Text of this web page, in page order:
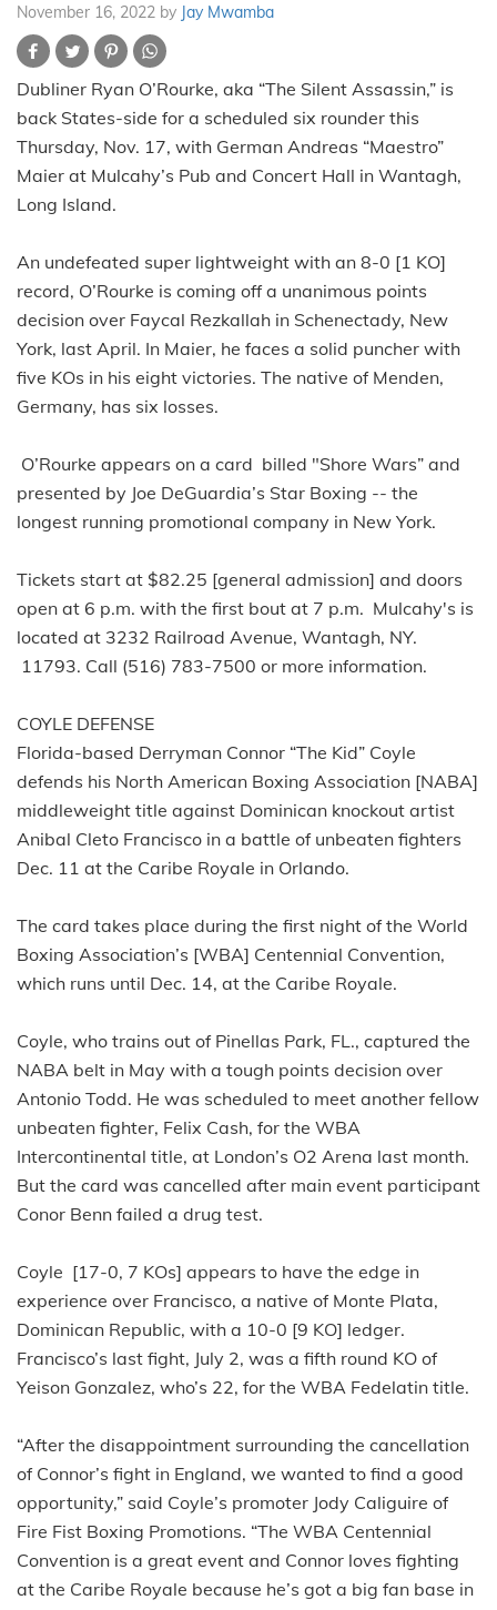
November 16, 2022 by Jay Mwamba
Dubliner Ryan O’Rourke, aka “The Silent Assassin,” is
back States-side for a scheduled six rounder this
Thursday, Nov. 17, with German Andreas “Maestro”
Maier at Mulcahy’s Pub and Concert Hall in Wantagh,
Long Island.
An undefeated super lightweight with an 8-0 [1 KO]
record, O’Rourke is coming off a unanimous points
decision over Faycal Rezkallah in Schenectady, New
York, last April. In Maier, he faces a solid puncher with
five KOs in his eight victories. The native of Menden,
Germany, has six losses.
O’Rourke appears on a card billed "Shore Wars” and
presented by Joe DeGuardia’s Star Boxing -- the
longest running promotional company in New York.
Tickets start at $82.25 [general admission] and doors
open at 6 p.m. with the first bout at 7 p.m. Mulcahy's is
located at 3232 Railroad Avenue, Wantagh, NY.
11793. Call (516) 783-7500 or more information.
COYLE DEFENSE
Florida-based Derryman Connor “The Kid” Coyle
defends his North American Boxing Association [NABA]
middleweight title against Dominican knockout artist
Anibal Cleto Francisco in a battle of unbeaten fighters
Dec. 11 at the Caribe Royale in Orlando.
The card takes place during the first night of the World
Boxing Association’s [WBA] Centennial Convention,
which runs until Dec. 14, at the Caribe Royale.
Coyle, who trains out of Pinellas Park, FL., captured the
NABA belt in May with a tough points decision over
Antonio Todd. He was scheduled to meet another fellow
unbeaten fighter, Felix Cash, for the WBA
Intercontinental title, at London’s O2 Arena last month.
But the card was cancelled after main event participant
Conor Benn failed a drug test.
Coyle [17-0, 7 KOs] appears to have the edge in
experience over Francisco, a native of Monte Plata,
Dominican Republic, with a 10-0 [9 KO] ledger.
Francisco’s last fight, July 2, was a fifth round KO of
Yeison Gonzalez, who’s 22, for the WBA Fedelatin title.
“After the disappointment surrounding the cancellation
of Connor’s fight in England, we wanted to find a good
opportunity,” said Coyle’s promoter Jody Caliguire of
Fire Fist Boxing Promotions. “The WBA Centennial
Convention is a great event and Connor loves fighting
at the Caribe Royale because he’s got a big fan base in